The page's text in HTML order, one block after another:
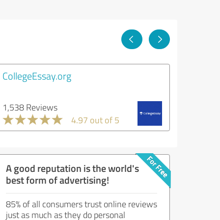
CollegeEssay.org
1,538 Reviews
4.97 out of 5
A good reputation is the world's
best form of advertising!
85% of all consumers trust online reviews
just as much as they do personal